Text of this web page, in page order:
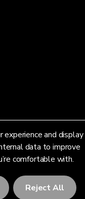
experience and display
data to improve
comfortable with.
Reject All